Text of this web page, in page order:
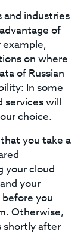
industries
of
on where
of Russian
In some
services will
choice.
you take a
your cloud
your
you
Otherwise,
shortly after